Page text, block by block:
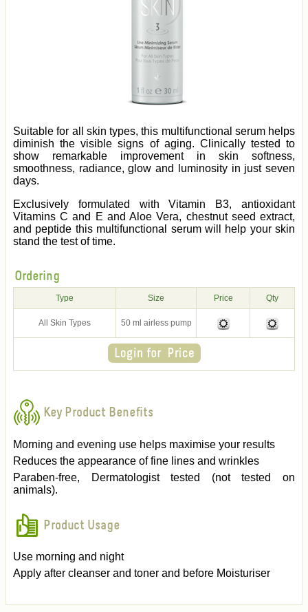
Suitable for all skin types, this multifunctional serum helps
diminish the visible signs of aging. Clinically tested to
show remarkable improvement in skin softness,
smoothness, radiance, glow and luminosity in just seven
days.
Exclusively formulated with Vitamin B3, antioxidant
Vitamins C and E and Aloe Vera, chestnut seed extract,
and peptide this multifunctional serum will help your skin
stand the test of time.
Ordering
Type Size Price Qty
All Skin Types 50 ml airless pump
Key Product Benefits
Morning and evening use helps maximise your results
Reduces the appearance of fine lines and wrinkles
Paraben-free, Dermatologist tested (not tested on
animals).
Product Usage
Use morning and night
Apply after cleanser and toner and before Moisturiser